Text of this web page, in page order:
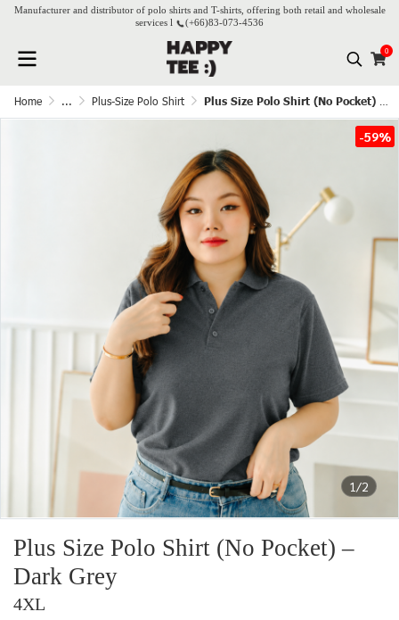
Manufacturer and distributor of polo shirts and T-shirts, offering both retail and wholesale
services l
(+66)83-073-4536
0
Home ... Plus-Size Polo Shirt Plus Size Polo Shirt (No Pocket) – Dark Grey
1/2
-59%
Plus Size Polo Shirt (No Pocket) –
Dark Grey
4XL